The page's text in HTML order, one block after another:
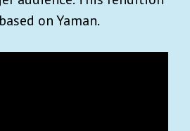
on Yaman.